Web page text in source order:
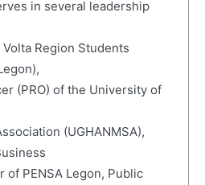
in several leadership
Region Students
(PRO) of the University of
(UGHANMSA),
of PENSA Legon, Public